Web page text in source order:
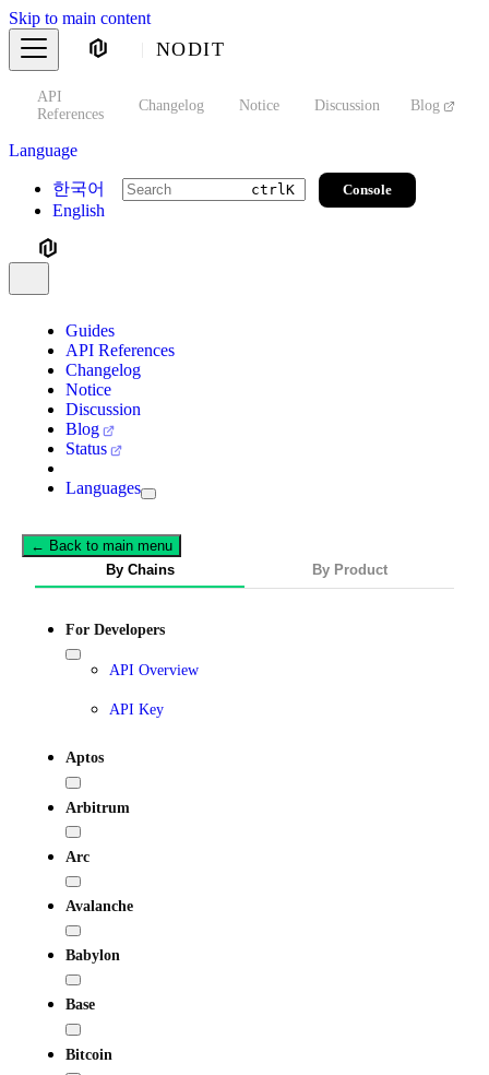
Skip to main content
NODIT
API
References
Changelog Notice Discussion Blog
Language
한국어
English
ctrlK Console
Guides
API References
Changelog
Notice
Discussion
Blog
Status
Languages
← Back to main menu
By Chains
By Product
For Developers
API Overview
API Key
Aptos
Arbitrum
Arc
Avalanche
Babylon
Base
Bitcoin